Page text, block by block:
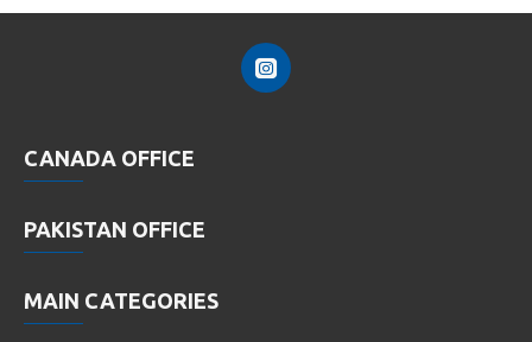
CANADA OFFICE
PAKISTAN OFFICE
MAIN CATEGORIES